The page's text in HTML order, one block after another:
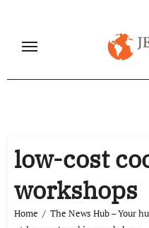
content
low-cost
workshops
Home
The News Hub – Your